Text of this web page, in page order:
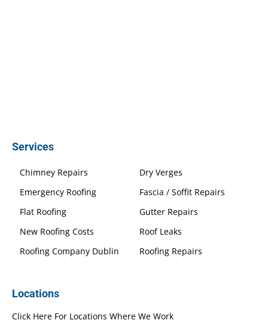
Services
Chimney Repairs
Dry Verges
Emergency Roofing
Fascia / Soffit Repairs
Flat Roofing
Gutter Repairs
New Roofing Costs
Roof Leaks
Roofing Company Dublin
Roofing Repairs
Locations
Click Here For Locations Where We Work